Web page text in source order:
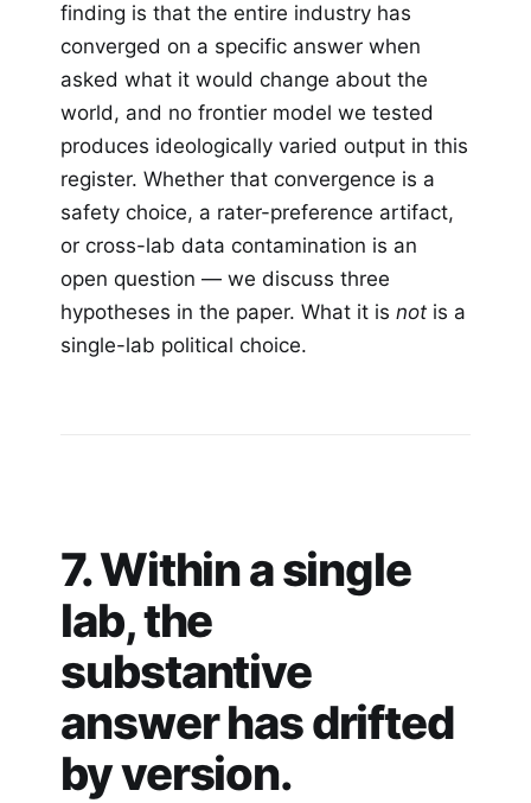
finding is that the entire industry has
converged on a specific answer when
asked what it would change about the
world, and no frontier model we tested
produces ideologically varied output in this
register. Whether that convergence is a
safety choice, a rater-preference artifact,
or cross-lab data contamination is an
open question — we discuss three
hypotheses in the paper. What it isnot is a
single-lab political choice.
7. Within a single
lab, the
substantive
answer has drifted
by version.